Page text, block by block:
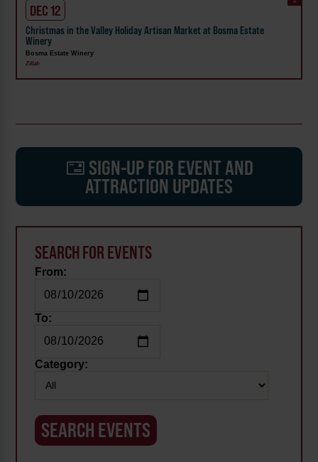
DEC 12
Christmas in the Valley Holiday Artisan Market at Bosma Estate
Winery
Bosma Estate Winery
Zillah
SIGN-UP FOR EVENT AND
ATTRACTION UPDATES
SEARCH FOR EVENTS
From:
To:
Category: